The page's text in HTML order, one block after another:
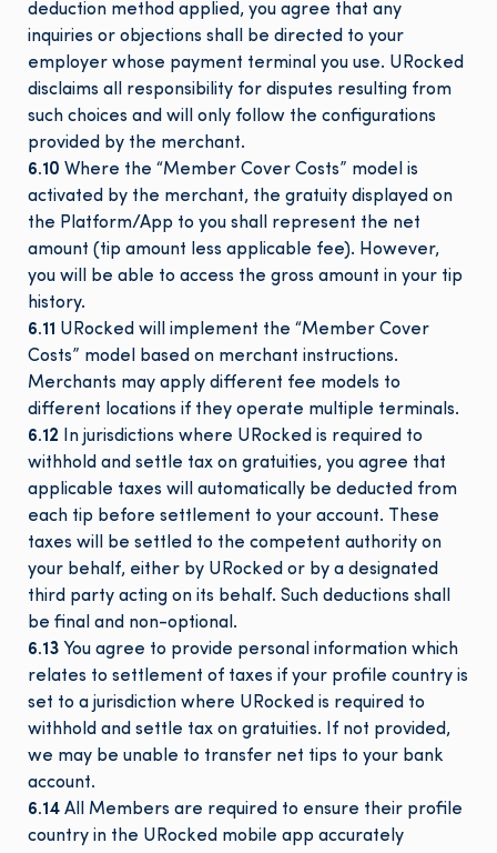
deduction method applied, you agree that any
inquiries or objections shall be directed to your
employer whose payment terminal you use. URocked
disclaims all responsibility for disputes resulting from
such choices and will only follow the configurations
provided by the merchant.
6.10 Where the “Member Cover Costs” model is
activated by the merchant, the gratuity displayed on
the Platform/App to you shall represent the net
amount (tip amount less applicable fee). However,
you will be able to access the gross amount in your tip
history.
6.11 URocked will implement the “Member Cover
Costs” model based on merchant instructions.
Merchants may apply different fee models to
different locations if they operate multiple terminals.
6.12 In jurisdictions where URocked is required to
withhold and settle tax on gratuities, you agree that
applicable taxes will automatically be deducted from
each tip before settlement to your account. These
taxes will be settled to the competent authority on
your behalf, either by URocked or by a designated
third party acting on its behalf. Such deductions shall
be final and non-optional.
6.13 You agree to provide personal information which
relates to settlement of taxes if your profile country is
set to a jurisdiction where URocked is required to
withhold and settle tax on gratuities. If not provided,
we may be unable to transfer net tips to your bank
account.
6.14 All Members are required to ensure their profile
country in the URocked mobile app accurately